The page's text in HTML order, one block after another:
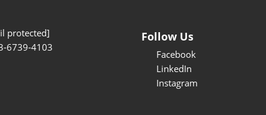
protected]
6739-4103
Follow Us
Facebook
LinkedIn
Instagram